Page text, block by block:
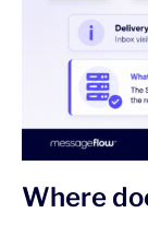
Where